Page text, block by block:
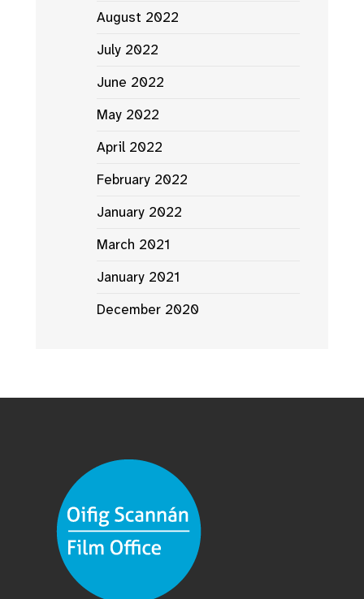
August 2022
July 2022
June 2022
May 2022
April 2022
February 2022
January 2022
March 2021
January 2021
December 2020